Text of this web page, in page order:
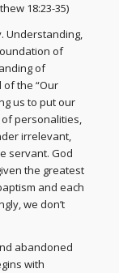
18:23-35)
Understanding,
of
of
the “Our
us to put our
personalities,
irrelevant,
servant. God
the greatest
and each
we don’t
abandoned
with